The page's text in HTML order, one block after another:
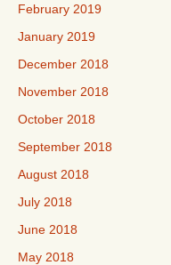
February 2019
January 2019
December 2018
November 2018
October 2018
September 2018
August 2018
July 2018
June 2018
May 2018